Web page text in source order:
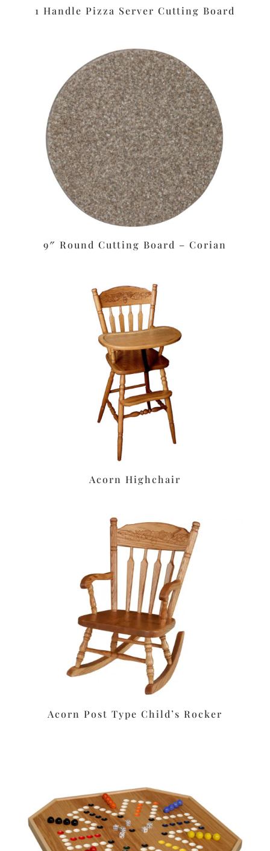
1 Handle Pizza Server Cutting Board
9″ Round Cutting Board – Corian
Acorn Highchair
Acorn Post Type Child’s Rocker